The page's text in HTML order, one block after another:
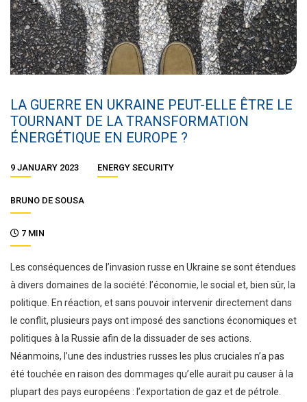
LA GUERRE EN UKRAINE PEUT-ELLE ÊTRE LE
TOURNANT DE LA TRANSFORMATION
ÉNERGÉTIQUE EN EUROPE ?
9 JANUARY 2023 ENERGY SECURITY
BRUNO DE SOUSA
7 MIN
Les conséquences de l’invasion russe en Ukraine se sont étendues
à divers domaines de la société: l’économie, le social et, bien sûr, la
politique. En réaction, et sans pouvoir intervenir directement dans
le conflit, plusieurs pays ont imposé des sanctions économiques et
politiques à la Russie afin de la dissuader de ses actions.
Néanmoins, l’une des industries russes les plus cruciales n’a pas
été touchée en raison des dommages qu’elle aurait pu causer à la
plupart des pays européens : l’exportation de gaz et de pétrole.